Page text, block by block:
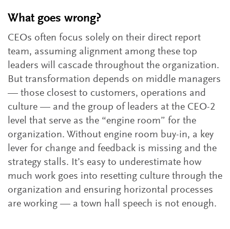
What goes wrong?
CEOs often focus solely on their direct report
team, assuming alignment among these top
leaders will cascade throughout the organization.
But transformation depends on middle managers
— those closest to customers, operations and
culture — and the group of leaders at the CEO-2
level that serve as the “engine room” for the
organization. Without engine room buy-in, a key
lever for change and feedback is missing and the
strategy stalls. It’s easy to underestimate how
much work goes into resetting culture through the
organization and ensuring horizontal processes
are working — a town hall speech is not enough.